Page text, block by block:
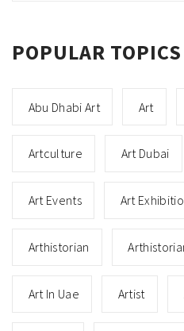
POPULAR TOPICS
Abu Dhabi Art Art
Artculture Art Dubai
Art Events Art
Arthistorian
Art In Uae Artist